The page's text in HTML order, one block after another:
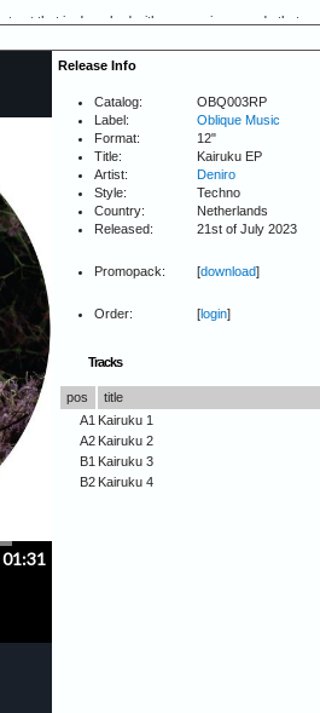
cut that is drenched with percussive sounds that
Release Info
Catalog:
OBQ003RP
Label:
Oblique Music
Format:
12"
Title:
Kairuku EP
Artist:
Deniro
Style:
Techno
Country:
Netherlands
Released:
21st of July 2023
Promopack: [download]
Order: [login]
Tracks
pos
title
A1 Kairuku 1
A2 Kairuku 2
B1 Kairuku 3
B2 Kairuku 4